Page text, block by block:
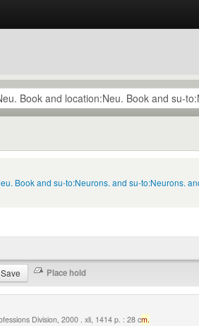
Book and su-to:Neurons. and su-to:Neurons.
Division, 2000 . xli, 1414 p. : 28 cm.